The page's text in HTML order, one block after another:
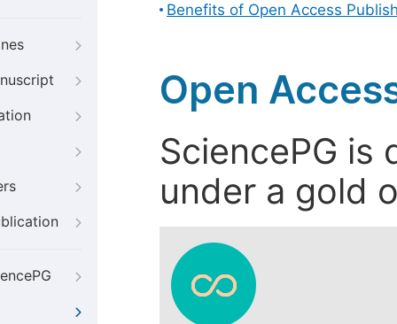
Benefits of Open Access
Open
SciencePG is
under a gold